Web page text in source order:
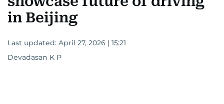
in Beijing
Last updated: April 27, 2026 | 15:21
Devadasan K P